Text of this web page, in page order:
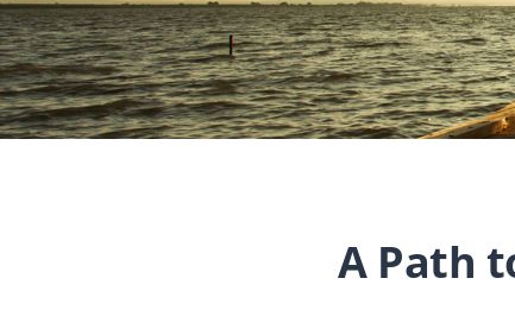
A Path